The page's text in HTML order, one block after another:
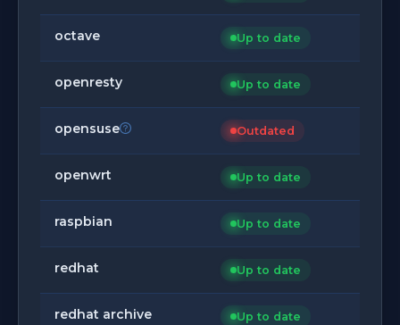
octave Up to date
openresty Up to date
opensuse Outdated
openwrt Up to date
raspbian Up to date
redhat Up to date
redhat archive Up to date